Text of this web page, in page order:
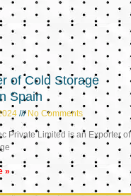
of Cold Storage
Spain
No Comments
Private Limited is an Exporter of
»